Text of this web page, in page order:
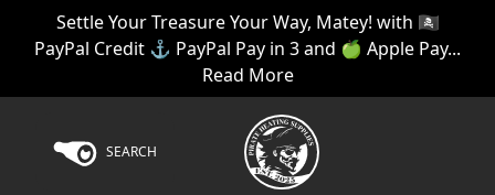
Settle Your Treasure Your Way, Matey! with 🏴‍☠️
PayPal Credit ⚓ PayPal Pay in 3 and 🍏 Apple Pay...
Read More
SEARCH